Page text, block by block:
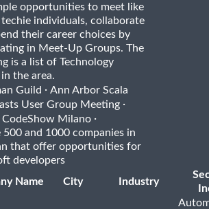
opportunities to meet like
individuals, collaborate
their career choices by
in Meet-Up Groups. The
is a list of Technology
the area.
Guild · Ann Arbor Scala
User Group Meeting ·
CodeShow Milano ·
500 and 1000 companies in
that offer opportunities for
developers
Name
City Industry